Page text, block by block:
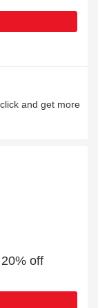
and get more
off